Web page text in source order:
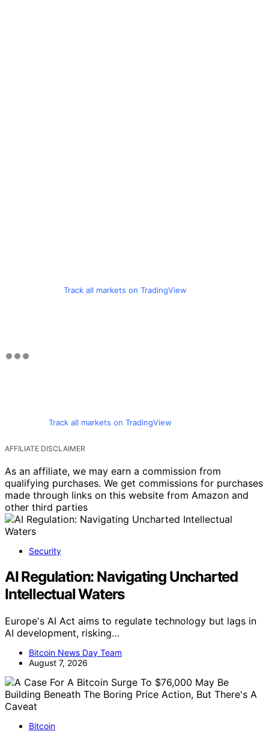
Track all markets on TradingView
Track all markets on TradingView
AFFILIATE DISCLAIMER
As an affiliate, we may earn a commission from
qualifying purchases. We get commissions for purchases
made through links on this website from Amazon and
other third parties
Security
AI Regulation: Navigating Uncharted
Intellectual Waters
Europe's AI Act aims to regulate technology but lags in
AI development, risking…
Bitcoin News Day Team
August 7, 2026
Bitcoin